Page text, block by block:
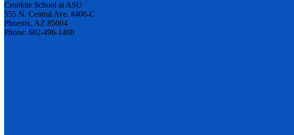
Cronkite School at ASU
555 N. Central Ave. #406-C
Phoenix, AZ 85004
Phone: 602-496-1460